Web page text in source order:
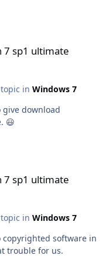
7 sp1 ultimate
in Windows 7
give download
😃
7 sp1 ultimate
in Windows 7
software in
trouble for us.